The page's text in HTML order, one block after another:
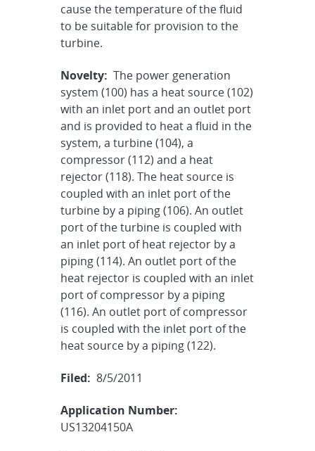
cause the temperature of the fluid
to be suitable for provision to the
turbine.
Novelty: The power generation
system (100) has a heat source (102)
with an inlet port and an outlet port
and is provided to heat a fluid in the
system, a turbine (104), a
compressor (112) and a heat
rejector (118). The heat source is
coupled with an inlet port of the
turbine by a piping (106). An outlet
port of the turbine is coupled with
an inlet port of heat rejector by a
piping (114). An outlet port of the
heat rejector is coupled with an inlet
port of compressor by a piping
(116). An outlet port of compressor
is coupled with the inlet port of the
heat source by a piping (122).
Filed: 8/5/2011
Application Number:
US13204150A